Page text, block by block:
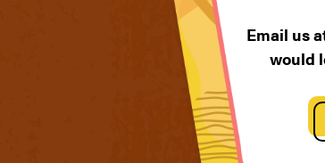
Email us
would